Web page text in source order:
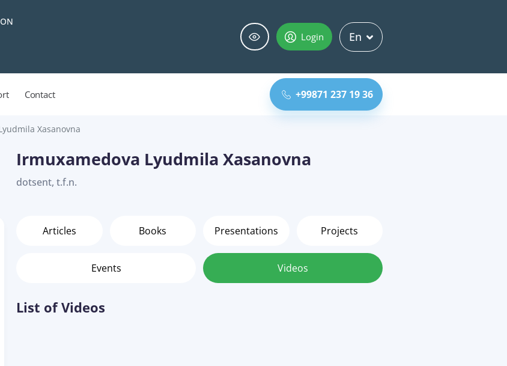
Login En
Contact +99871 237 19 36
Xasanovna
Irmuxamedova Lyudmila Xasanovna
dotsent, t.f.n.
Articles Books Presentations Projects
Events Videos
List of Videos